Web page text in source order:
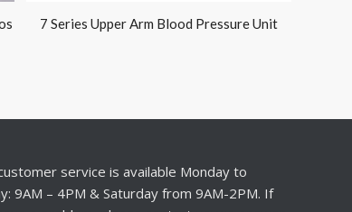
7 Series Upper Arm Blood Pressure Unit
service is available Monday to
9AM – 4PM & Saturday from 9AM-2PM. If